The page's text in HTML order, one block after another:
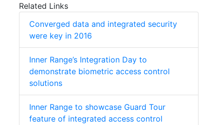
Related Links
Converged data and integrated security
were key in 2016
Inner Range’s Integration Day to
demonstrate biometric access control
solutions
Inner Range to showcase Guard Tour
feature of integrated access control